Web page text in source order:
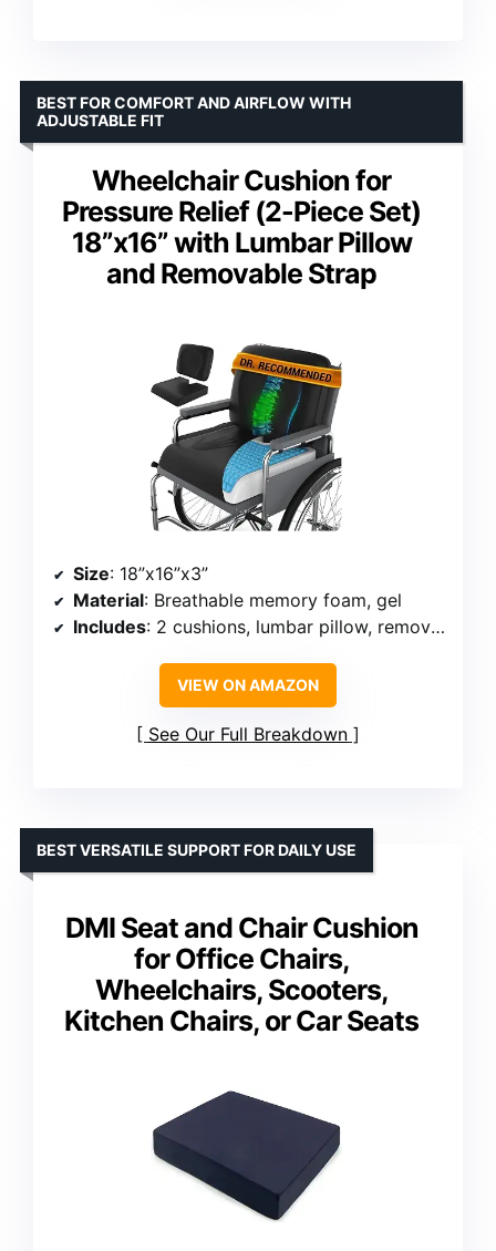
Wheelchair Cushion for
Pressure Relief (2-Piece Set)
18”x16” with Lumbar Pillow
and Removable Strap
BEST FOR COMFORT AND AIRFLOW WITH
ADJUSTABLE FIT
Size: 18”x16”x3”
Material: Breathable memory foam, gel
Includes: 2 cushions, lumbar pillow, removable strap
VIEW ON AMAZON
See Our Full Breakdown
DMI Seat and Chair Cushion
for Office Chairs,
Wheelchairs, Scooters,
Kitchen Chairs, or Car Seats
BEST VERSATILE SUPPORT FOR DAILY USE